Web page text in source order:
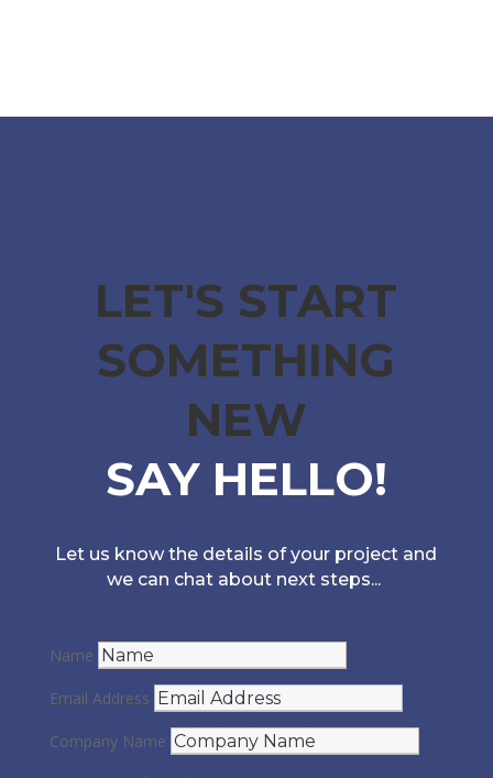
LET'S START
SOMETHING
NEW
SAY HELLO!
Let us know the details of your project and
we can chat about next steps...
Name
Email Address
Company Name